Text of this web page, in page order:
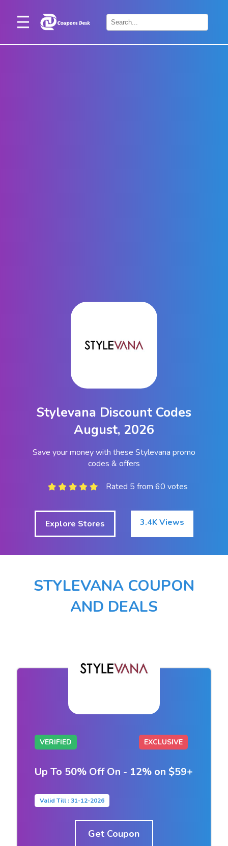
Home
Stylevana Discount Codes
August, 2026
Save your money with these Stylevana promo
codes & offers
Rated 5 from 60 votes
Explore Stores 3.4K Views
STYLEVANA COUPON
AND DEALS
VERIFIED EXCLUSIVE
Up To 50% Off On - 12% on $59+
Valid Till : 31-12-2026
Get Coupon